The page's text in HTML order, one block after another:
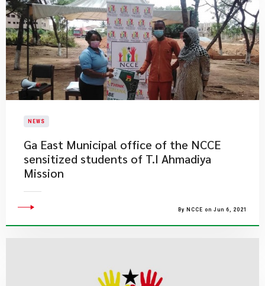
NEWS
​Ga East Municipal office of the NCCE
sensitized students of T.I Ahmadiya
Mission
By NCCE on Jun 6, 2021